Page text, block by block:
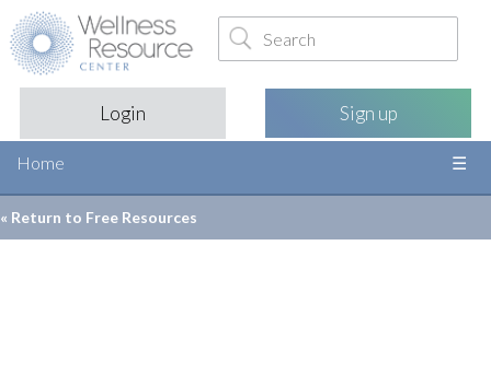
Login Sign up
Home
« Return to Free Resources